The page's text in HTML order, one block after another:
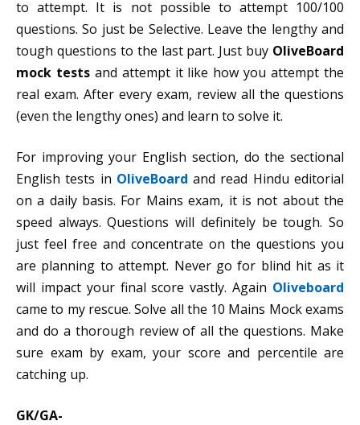
to attempt. It is not possible to attempt 100/100
questions. So just be Selective. Leave the lengthy and
tough questions to the last part. Just buy OliveBoard
mock testsand attempt it like how you attempt the
real exam. After every exam, review all the questions
(even the lengthy ones) and learn to solve it.
For improving your English section, do the sectional
English tests in OliveBoard and read Hindu editorial
on a daily basis. For Mains exam, it is not about the
speed always. Questions will definitely be tough. So
just feel free and concentrate on the questions you
are planning to attempt. Never go for blind hit as it
will impact your final score vastly. Again Oliveboard
came to my rescue. Solve all the 10 Mains Mock exams
and do a thorough review of all the questions. Make
sure exam by exam, your score and percentile are
catching up.
GK/GA-